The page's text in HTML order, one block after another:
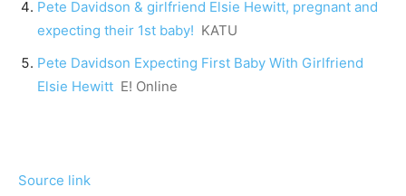
Pete Davidson & girlfriend Elsie Hewitt, pregnant and
expecting their 1st baby! KATU
Pete Davidson Expecting First Baby With Girlfriend
Elsie Hewitt E! Online
Source link